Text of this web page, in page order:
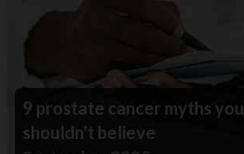
9 prostate cancer myths you
shouldn't believe